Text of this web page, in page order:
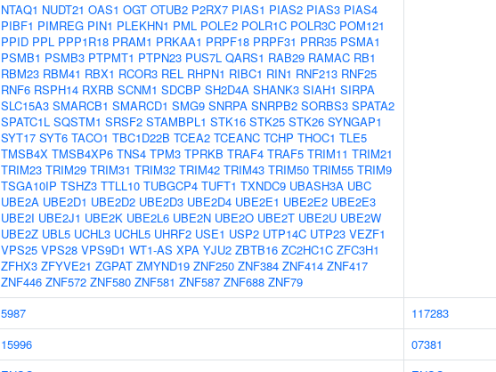
NTAQ1 NUDT21 OAS1 OGT OTUB2 P2RX7 PIAS1 PIAS2 PIAS3 PIAS4
PIBF1 PIMREG PIN1 PLEKHN1 PML POLE2 POLR1C POLR3C POM121
PPID PPL PPP1R18 PRAM1 PRKAA1 PRPF18 PRPF31 PRR35 PSMA1
PSMB1 PSMB3 PTPMT1 PTPN23 PUS7L QARS1 RAB29 RAMAC RB1
RBM23 RBM41 RBX1 RCOR3 REL RHPN1 RIBC1 RIN1 RNF213 RNF25
RNF6 RSPH14 RXRB SCNM1 SDCBP SH2D4A SHANK3 SIAH1 SIRPA
SLC15A3 SMARCB1 SMARCD1 SMG9 SNRPA SNRPB2 SORBS3 SPATA2
SPATC1L SQSTM1 SRSF2 STAMBPL1 STK16 STK25 STK26 SYNGAP1
SYT17 SYT6 TACO1 TBC1D22B TCEA2 TCEANC TCHP THOC1 TLE5
TMSB4X TMSB4XP6 TNS4 TPM3 TPRKB TRAF4 TRAF5 TRIM11 TRIM21
TRIM23 TRIM29 TRIM31 TRIM32 TRIM42 TRIM43 TRIM50 TRIM55 TRIM9
TSGA10IP TSHZ3 TTLL10 TUBGCP4 TUFT1 TXNDC9 UBASH3A UBC
UBE2A UBE2D1 UBE2D2 UBE2D3 UBE2D4 UBE2E1 UBE2E2 UBE2E3
UBE2I UBE2J1 UBE2K UBE2L6 UBE2N UBE2O UBE2T UBE2U UBE2W
UBE2Z UBL5 UCHL3 UCHL5 UHRF2 USE1 USP2 UTP14C UTP23 VEZF1
VPS25 VPS28 VPS9D1 WT1-AS XPA YJU2 ZBTB16 ZC2HC1C ZFC3H1
ZFHX3 ZFYVE21 ZGPAT ZMYND19 ZNF250 ZNF384 ZNF414 ZNF417
ZNF446 ZNF572 ZNF580 ZNF581 ZNF587 ZNF688 ZNF79
5987
117283
15996
07381